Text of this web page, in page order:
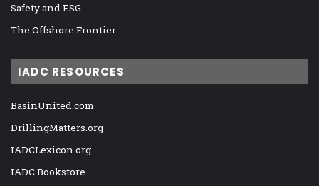
Safety and ESG
The Offshore Frontier
IADC RESOURCES
BasinUnited.com
DrillingMatters.org
IADCLexicon.org
IADC Bookstore